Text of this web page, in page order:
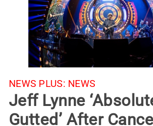
NEWS PLUS: NEWS
Jeff Lynne
Gutted’ After